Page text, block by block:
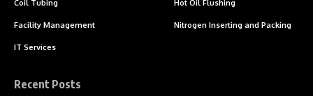
Coil Tubing
Facility Management
IT Services
Hot Oil Flushing
Nitrogen Inserting and Packing
Recent Posts